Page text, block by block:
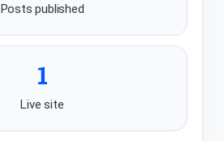
Posts published
1
Live site